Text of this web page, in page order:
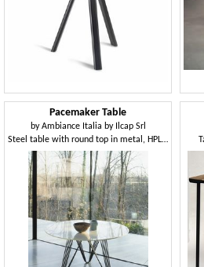
Pacemaker Table
byAmbiance Italia by Ilcap Srl
Steel table with round top in metal, HPL or ceramic glass